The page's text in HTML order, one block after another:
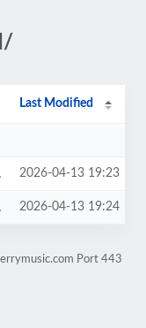
Last Modified
2026-04-13 19:23
2026-04-13 19:24
Port 443